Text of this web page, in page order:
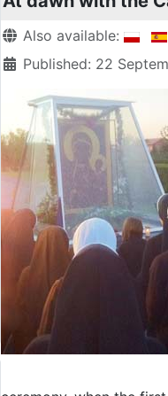
Details
Also available:
Published: 22